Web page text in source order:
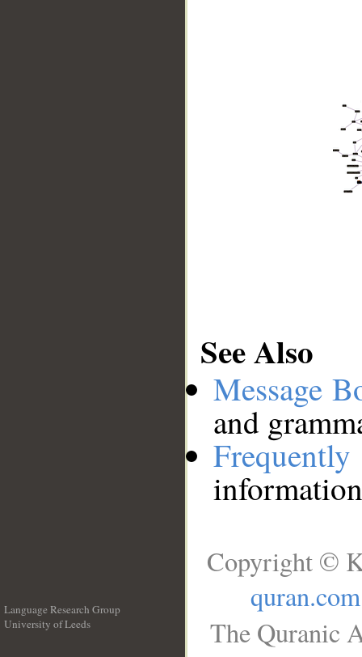
See Also
Message
and
Language Research Group
University of Leeds
Copyright ©
quran.com
The Quranic